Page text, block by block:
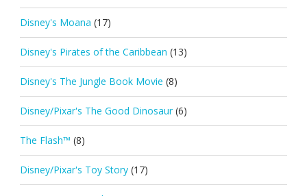
Disney's Moana (17)
Disney's Pirates of the Caribbean (13)
Disney's The Jungle Book Movie (8)
Disney/Pixar's The Good Dinosaur (6)
The Flash™ (8)
Disney/Pixar's Toy Story (17)